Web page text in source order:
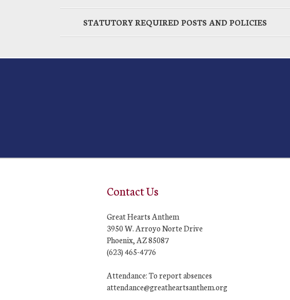
STATUTORY REQUIRED POSTS AND POLICIES
Contact Us
Great Hearts Anthem
3950 W. Arroyo Norte Drive
Phoenix, AZ 85087
(623) 465-4776
Attendance: To report absences
attendance@greatheartsanthem.org